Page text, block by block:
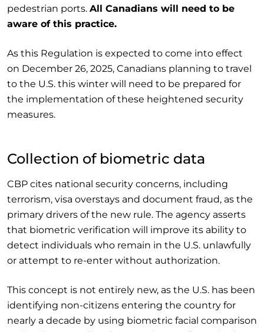
pedestrian ports. All Canadians will need to be
aware of this practice.
As this Regulation is expected to come into effect
on December 26, 2025, Canadians planning to travel
to the U.S. this winter will need to be prepared for
the implementation of these heightened security
measures.
Collection of biometric data
CBP cites national security concerns, including
terrorism, visa overstays and document fraud, as the
primary drivers of the new rule. The agency asserts
that biometric verification will improve its ability to
detect individuals who remain in the U.S. unlawfully
or attempt to re-enter without authorization.
This concept is not entirely new, as the U.S. has been
identifying non-citizens entering the country for
nearly a decade by using biometric facial comparison